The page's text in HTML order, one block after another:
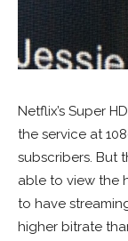
Netflix’s Super
the service at
subscribers. But
able to view the
to have
higher bitrate